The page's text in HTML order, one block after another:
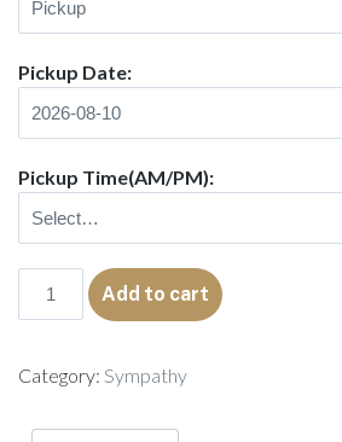
Pickup Date:
Pickup Time(AM/PM):
Samantha
quantity
Add to cart
Category: Sympathy